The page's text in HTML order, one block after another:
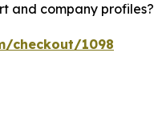
and company profiles?
checkout/1098